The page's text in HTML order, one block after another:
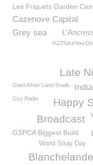
Les Friquets Garden
Cazenove Capital
Grey sea
Late
Giant Afrian Land Snails India
Happy
Gsy Radio
Broadcast
GSPCA Biggest Build
World Stray Day